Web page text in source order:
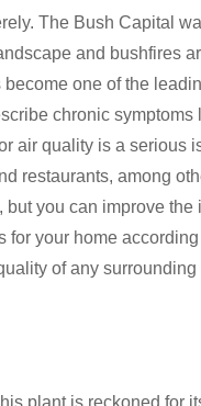
The Bush Capital
and bushfires
one of the
chronic symptoms
air quality is a serious
restaurants, among
you can improve the
for your home
of any surrounding